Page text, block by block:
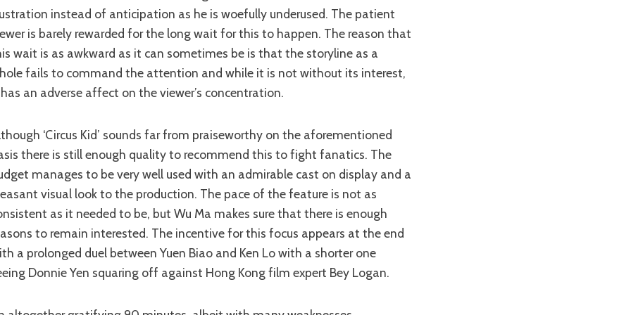
instead of anticipation as he is woefully underused. The patient
is barely rewarded for the long wait for this to happen. The reason that
wait is as awkward as it can sometimes be is that the storyline as a
fails to command the attention and while it is not without its interest,
an adverse affect on the viewer’s concentration.
there is still enough quality to recommend this to fight fanatics. The
manages to be very well used with an admirable cast on display and a
visual look to the production. The pace of the feature is not as
as it needed to be, but Wu Ma makes sure that there is enough
to remain interested. The incentive for this focus appears at the end
a prolonged duel between Yuen Biao and Ken Lo with a shorter one
Donnie Yen squaring off against Hong Kong film expert Bey Logan.